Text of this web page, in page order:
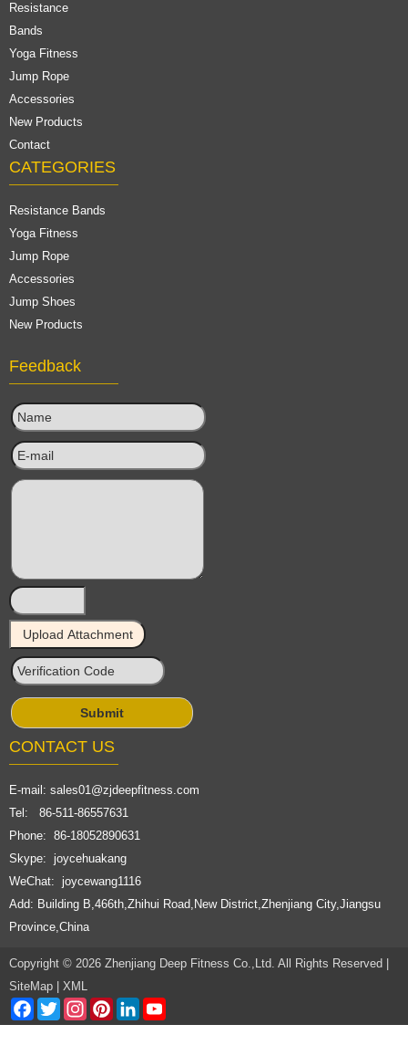
Resistance
Bands
Yoga Fitness
Jump Rope
Accessories
New Products
Contact
CATEGORIES
Resistance Bands
Yoga Fitness
Jump Rope
Accessories
Jump Shoes
New Products
Feedback
CONTACT US
E-mail: sales01@zjdeepfitness.com
Tel: 86-511-86557631
Phone: 86-18052890631
Skype: joycehuakang
WeChat: joycewang1116
Add: Building B,466th,Zhihui Road,New District,Zhenjiang City,Jiangsu
Province,China
Copyright © 2026 Zhenjiang Deep Fitness Co.,Ltd. All Rights Reserved |
SiteMap
XML
Facebook
TwitterInstagramPinterestLinkedIn